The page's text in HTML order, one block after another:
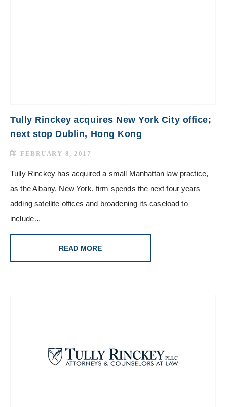
Tully Rinckey acquires New York City office;
next stop Dublin, Hong Kong
FEBRUARY 8, 2017
Tully Rinckey has acquired a small Manhattan law practice,
as the Albany, New York, firm spends the next four years
adding satellite offices and broadening its caseload to
include…
READ MORE